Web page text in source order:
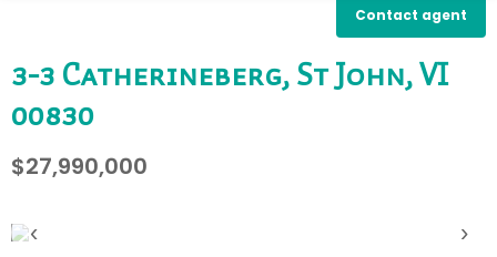
Contact agent
3-3 Catherineberg, St John, VI
00830
$27,990,000
‹ ›